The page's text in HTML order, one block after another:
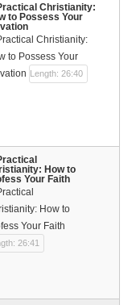
Christianity:
to Possess Your
Christianity:
to Possess Your
Length: 26:40
How to
Your Faith
How to
Your Faith
26:41